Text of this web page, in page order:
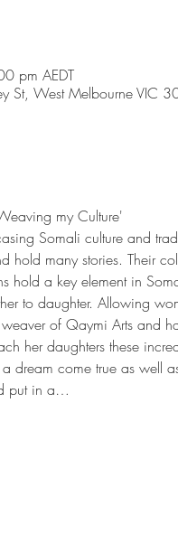
pm AEDT
St, West Melbourne VIC
my Culture'
Somali culture and
hold many stories. Their
hold a key element in
to daughter. Allowing
of Qaymi Arts and
her daughters these
dream come true as well
put in a…